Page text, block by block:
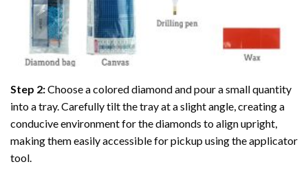
Step 2:Choose a colored diamond and pour a small quantity
into a tray. Carefully tilt the tray at a slight angle, creating a
conducive environment for the diamonds to align upright,
making them easily accessible for pickup using the applicator
tool.